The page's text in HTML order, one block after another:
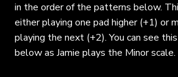
in the order of the patterns below.
either playing one pad higher (+1) or
playing the next (+2). You can see
below as Jamie plays the Minor scale.